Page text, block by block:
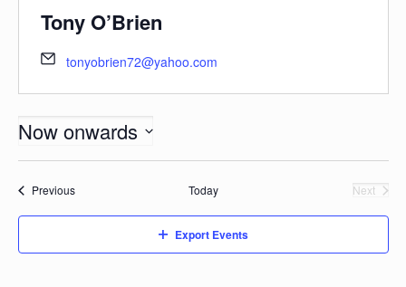
Tony O’Brien
tonyobrien72@yahoo.com
Now onwards
PreviousEvents Today
Next
Export Events